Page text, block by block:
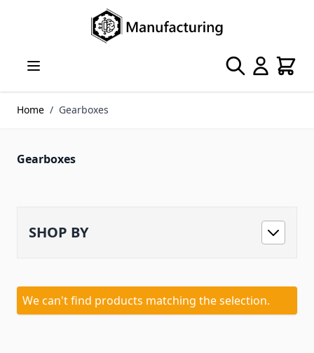
Search Cart
Home / Gearboxes
Gearboxes
SHOP BY
We can't find products matching the selection.